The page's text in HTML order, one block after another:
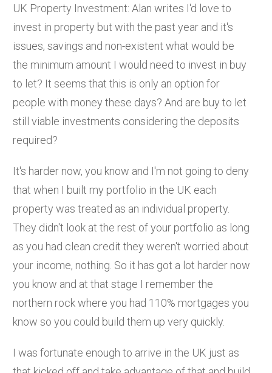
UK Property Investment: Alan writes I'd love to
invest in property but with the past year and it's
issues, savings and non-existent what would be
the minimum amount I would need to invest in buy
to let? It seems that this is only an option for
people with money these days? And are buy to let
still viable investments considering the deposits
required?
It's harder now, you know and I'm not going to deny
that when I built my portfolio in the UK each
property was treated as an individual property.
They didn't look at the rest of your portfolio as long
as you had clean credit they weren't worried about
your income, nothing. So it has got a lot harder now
you know and at that stage I remember the
northern rock where you had 110% mortgages you
know so you could build them up very quickly.
I was fortunate enough to arrive in the UK just as